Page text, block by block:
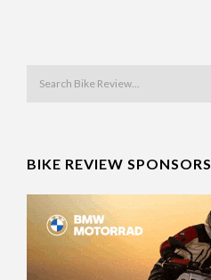
BIKE REVIEW SPONSORS